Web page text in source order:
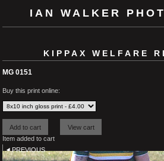
IAN WALKER
KIPPAX WELFARE
MG 0151
Buy this print online:
Item added to cart
PREVIOUS